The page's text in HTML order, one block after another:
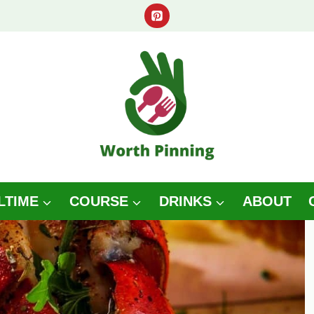
COURSE DRINKS ABOUT